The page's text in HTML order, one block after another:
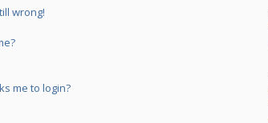
wrong!
me to login?